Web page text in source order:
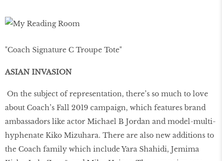
"Coach Signature C Troupe Tote"
ASIAN INVASION
On the subject of representation, there’s so much to love
about Coach’s Fall 2019 campaign, which features brand
ambassadors like actor Michael B Jordan and model-multi-
hyphenate Kiko Mizuhara. There are also new additions to
the Coach family which include Yara Shahidi, Jemima